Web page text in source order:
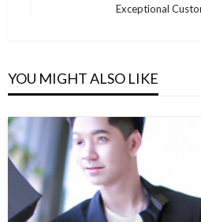
Exceptional
YOU MIGHT ALSO LIKE